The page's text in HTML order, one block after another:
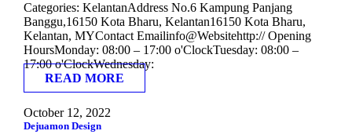
Categories: KelantanAddress No.6 Kampung Panjang
Banggu,16150 Kota Bharu, Kelantan16150 Kota Bharu,
Kelantan, MYContact Emailinfo@Websitehttp:// Opening
HoursMonday: 08:00 – 17:00 o'ClockTuesday: 08:00 –
17:00 o'ClockWednesday:
READ MORE
October 12, 2022
Dejuamon Design